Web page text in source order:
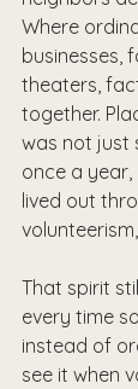
Where
businesses,
theaters,
together.
was not just
once a
lived out
That spirit
every time
instead of
see it when